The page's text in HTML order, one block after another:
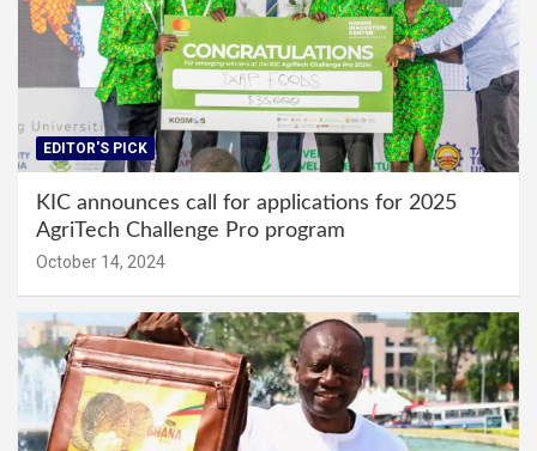
EDITOR'S PICK
KIC announces call for applications for 2025
AgriTech Challenge Pro program
October 14, 2024